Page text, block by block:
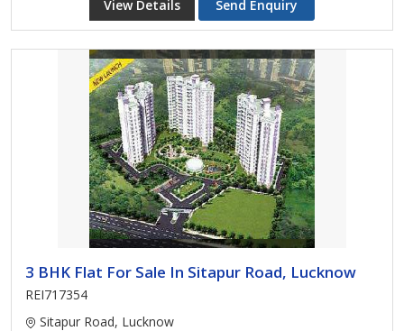
View Details Send Enquiry
3 BHK Flat For Sale In Sitapur Road, Lucknow
REI717354
Sitapur Road, Lucknow